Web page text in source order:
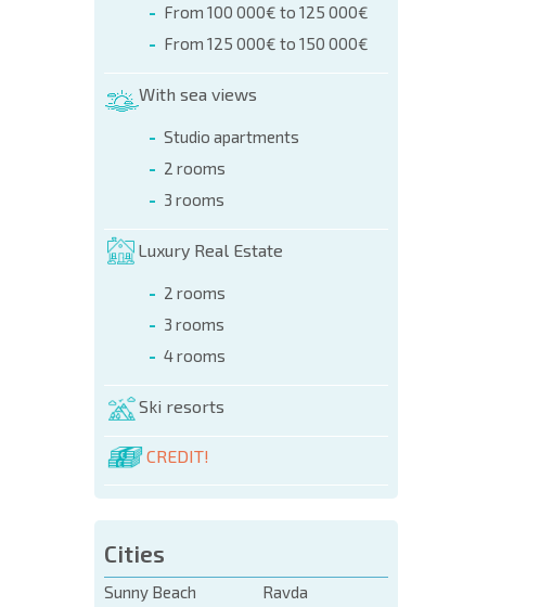
From 100 000€ to 125 000€
From 125 000€ to 150 000€
With sea views
Studio apartments
2 rooms
3 rooms
Luxury Real Estate
2 rooms
3 rooms
4 rooms
Ski resorts
CREDIT!
Cities
Sunny Beach
Ravda